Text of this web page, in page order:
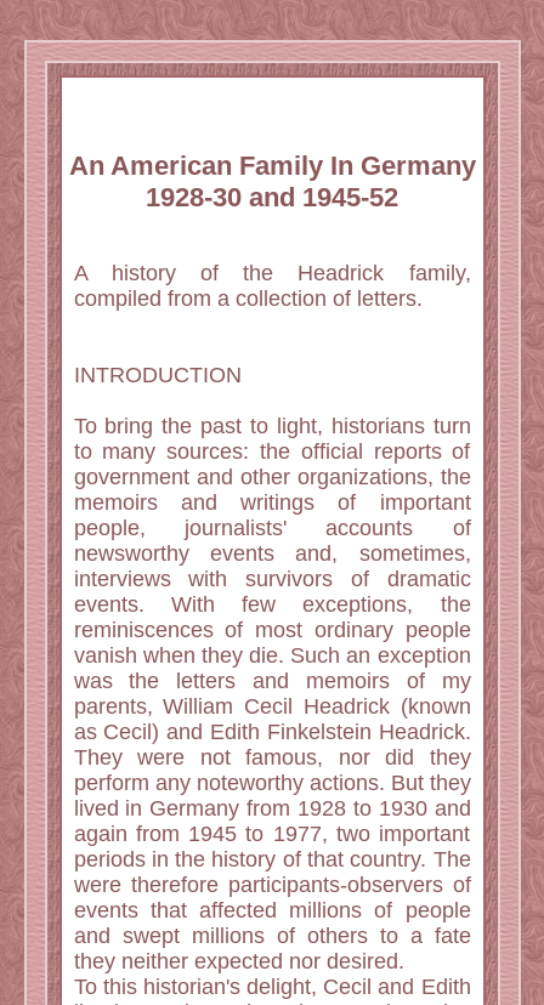
An American Family In Germany
1928-30 and 1945-52
A history of the Headrick family,
compiled from a collection of letters.
INTRODUCTION
To bring the past to light, historians turn
to many sources: the official reports of
government and other organizations, the
memoirs and writings of important
people, journalists' accounts of
newsworthy events and, sometimes,
interviews with survivors of dramatic
events. With few exceptions, the
reminiscences of most ordinary people
vanish when they die. Such an exception
was the letters and memoirs of my
parents, William Cecil Headrick (known
as Cecil) and Edith Finkelstein Headrick.
They were not famous, nor did they
perform any noteworthy actions. But they
lived in Germany from 1928 to 1930 and
again from 1945 to 1977, two important
periods in the history of that country. The
were therefore participants-observers of
events that affected millions of people
and swept millions of others to a fate
they neither expected nor desired.
To this historian's delight, Cecil and Edith